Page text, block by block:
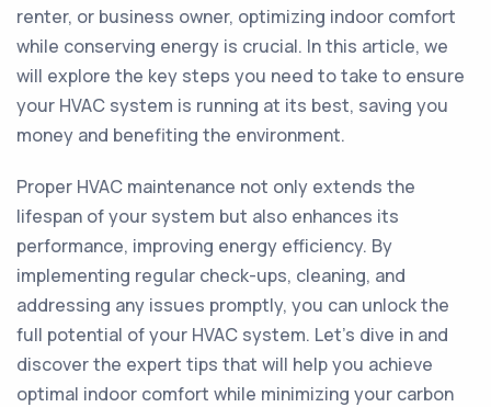
renter, or business owner, optimizing indoor comfort
while conserving energy is crucial. In this article, we
will explore the key steps you need to take to ensure
your HVAC system is running at its best, saving you
money and benefiting the environment.
Proper HVAC maintenance not only extends the
lifespan of your system but also enhances its
performance, improving energy efficiency. By
implementing regular check-ups, cleaning, and
addressing any issues promptly, you can unlock the
full potential of your HVAC system. Let's dive in and
discover the expert tips that will help you achieve
optimal indoor comfort while minimizing your carbon